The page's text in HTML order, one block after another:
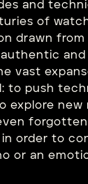
and
of
drawn
and
vast
to push
explore new
forgotten
order to
or an